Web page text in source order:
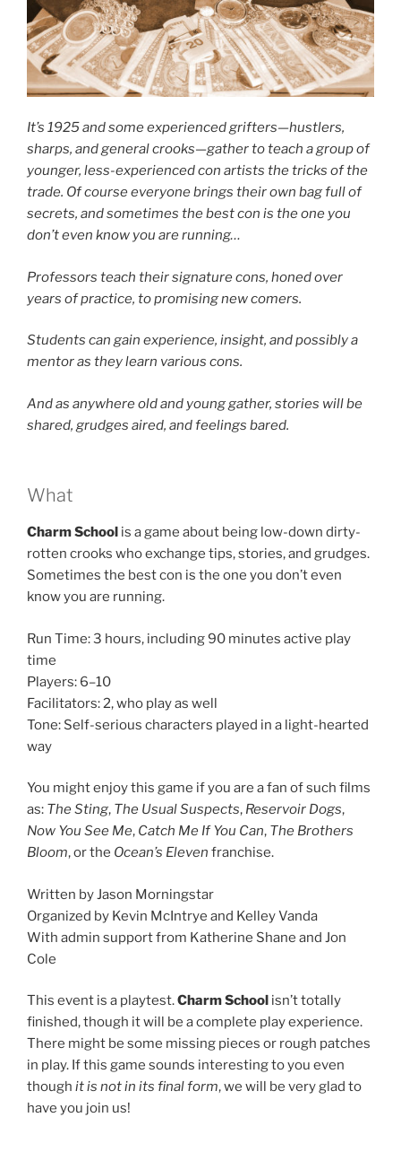
It’s 1925 and some experienced grifters—hustlers,
sharps, and general crooks—gather to teach a group of
younger, less-experienced con artists the tricks of the
trade. Of course everyone brings their own bag full of
secrets, and sometimes the best con is the one you
don’t even know you are running…
Professors teach their signature cons, honed over
years of practice, to promising new comers.
Students can gain experience, insight, and possibly a
mentor as they learn various cons.
And as anywhere old and young gather, stories will be
shared, grudges aired, and feelings bared.
What
Charm School is a game about being low-down dirty-
rotten crooks who exchange tips, stories, and grudges.
Sometimes the best con is the one you don’t even
know you are running.
Run Time: 3 hours, including 90 minutes active play
time
Players: 6–10
Facilitators: 2, who play as well
Tone: Self-serious characters played in a light-hearted
way
You might enjoy this game if you are a fan of such films
as: The Sting, The Usual Suspects, Reservoir Dogs,
Now You See Me, Catch Me If You Can, The Brothers
Bloom, or the Ocean’s Eleven franchise.
Written by Jason Morningstar
Organized by Kevin McIntrye and Kelley Vanda
With admin support from Katherine Shane and Jon
Cole
This event is a playtest.Charm School isn’t totally
finished, though it will be a complete play experience.
There might be some missing pieces or rough patches
in play. If this game sounds interesting to you even
though it is not in its final form, we will be very glad to
have you join us!